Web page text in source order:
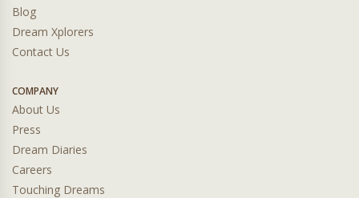
Blog
Dream Xplorers
Contact Us
COMPANY
About Us
Press
Dream Diaries
Careers
Touching Dreams